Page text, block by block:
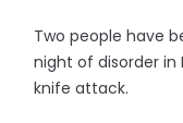
Two people have
night of disorder
knife attack.